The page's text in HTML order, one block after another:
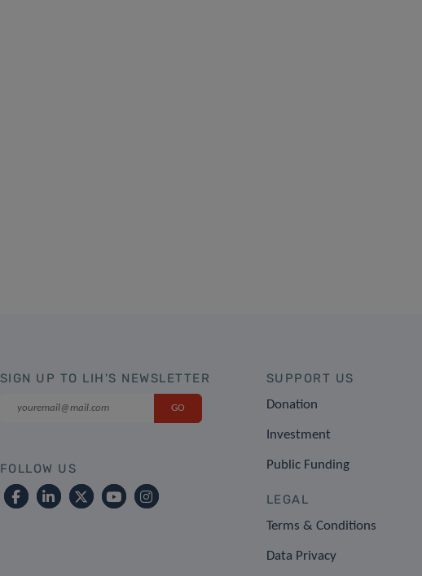
SIGN UP TO LIH'S NEWSLETTER
FOLLOW US
SUPPORT US
Donation
Investment
Public Funding
LEGAL
Terms & Conditions
Data Privacy